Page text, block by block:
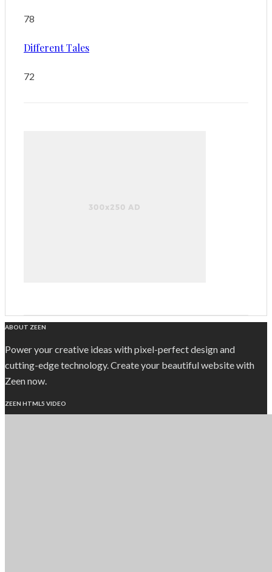
78
Different Tales
72
ABOUT ZEEN
Power your creative ideas with pixel-perfect design and
cutting-edge technology. Create your beautiful website with
Zeen now.
ZEEN HTML5 VIDEO